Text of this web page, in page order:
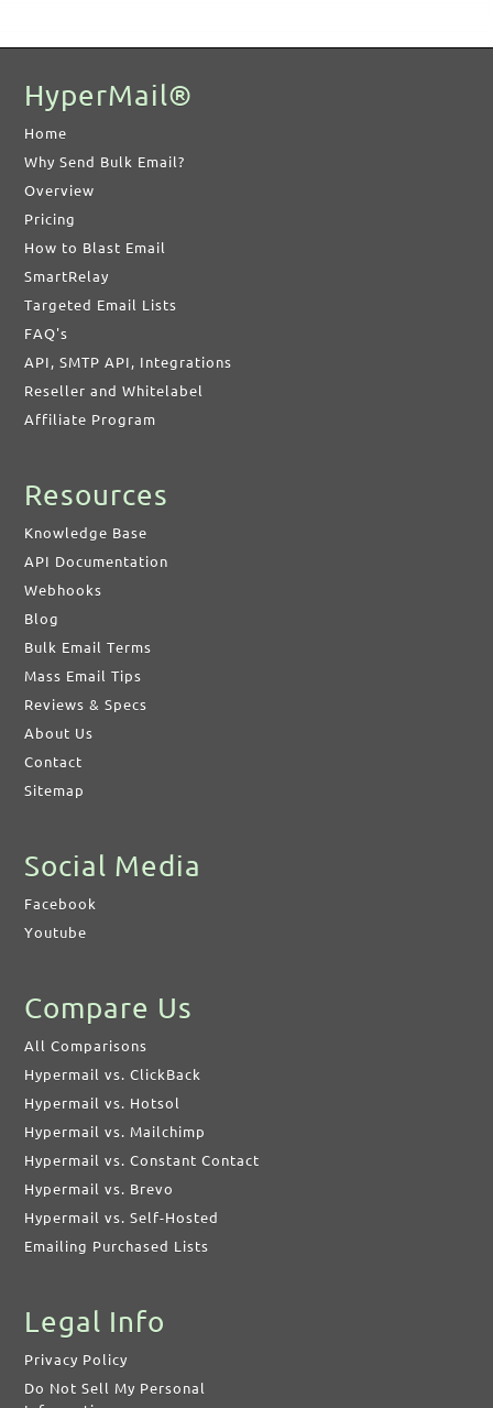
HyperMail®
Home
Why Send Bulk Email?
Overview
Pricing
How to Blast Email
SmartRelay
Targeted Email Lists
FAQ's
API, SMTP API, Integrations
Reseller and Whitelabel
Affiliate Program
Resources
Knowledge Base
API Documentation
Webhooks
Blog
Bulk Email Terms
Mass Email Tips
Reviews & Specs
About Us
Contact
Sitemap
Social Media
Facebook
Youtube
Compare Us
All Comparisons
Hypermail vs. ClickBack
Hypermail vs. Hotsol
Hypermail vs. Mailchimp
Hypermail vs. Constant Contact
Hypermail vs. Brevo
Hypermail vs. Self-Hosted
Emailing Purchased Lists
Legal Info
Privacy Policy
Do Not Sell My Personal